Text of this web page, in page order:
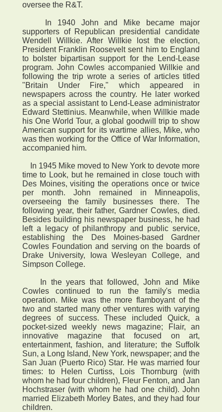
oversee the R&T.
In 1940 John and Mike became major
supporters of Republican presidential candidate
Wendell Willkie. After Willkie lost the election,
President Franklin Roosevelt sent him to England
to bolster bipartisan support for the Lend-Lease
program. John Cowles accompanied Willkie and
following the trip wrote a series of articles titled
"Britain Under Fire," which appeared in
newspapers across the country. He later worked
as a special assistant to Lend-Lease administrator
Edward Stettinius. Meanwhile, when Willkie made
his One World Tour, a global goodwill trip to show
American support for its wartime allies, Mike, who
was then working for the Office of War Information,
accompanied him.
In 1945 Mike moved to New York to devote more
time to Look, but he remained in close touch with
Des Moines, visiting the operations once or twice
per month. John remained in Minneapolis,
overseeing the family businesses there. The
following year, their father, Gardner Cowles, died.
Besides building his newspaper business, he had
left a legacy of philanthropy and public service,
establishing the Des Moines-based Gardner
Cowles Foundation and serving on the boards of
Drake University, Iowa Wesleyan College, and
Simpson College.
In the years that followed, John and Mike
Cowles continued to run the family's media
operation. Mike was the more flamboyant of the
two and started many other ventures with varying
degrees of success. These included Quick, a
pocket-sized weekly news magazine; Flair, an
innovative magazine that focused on art,
entertainment, fashion, and literature; the Suffolk
Sun, a Long Island, New York, newspaper; and the
San Juan (Puerto Rico) Star. He was married four
times: to Helen Curtiss, Lois Thornburg (with
whom he had four children), Fleur Fenton, and Jan
Hochstraser (with whom he had one child). John
married Elizabeth Morley Bates, and they had four
children.